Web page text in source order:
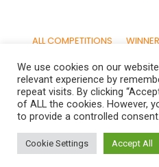
ALL COMPETITIONS
CONTACT US TERMS &
© 2024 By Campfire Comps UK
Registered in England & Wales.
We use cookies on our
relevant experience by
repeat visits. By clicking
of ALL the cookies. However,
to provide a controlled consent.
Cookie Settings Accept All